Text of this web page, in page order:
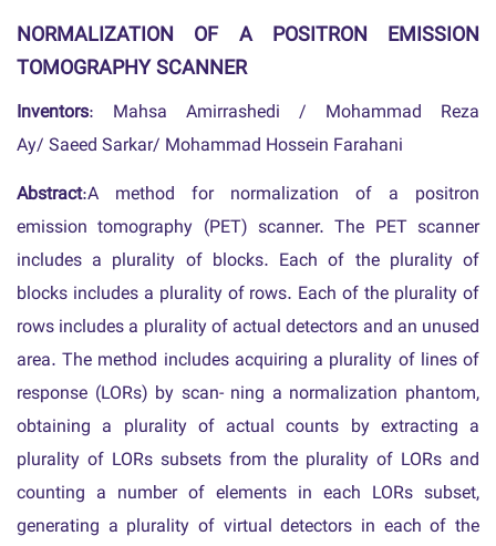
NORMALIZATION OF A POSITRON EMISSION
TOMOGRAPHY SCANNER
Inventors: Mahsa Amirrashedi / Mohammad Reza
Ay/ Saeed Sarkar/ Mohammad Hossein Farahani
Abstract:A method for normalization of a positron
emission tomography (PET) scanner. The PET scanner
includes a plurality of blocks. Each of the plurality of
blocks includes a plurality of rows. Each of the plurality of
rows includes a plurality of actual detectors and an unused
area. The method includes acquiring a plurality of lines of
response (LORs) by scan- ning a normalization phantom,
obtaining a plurality of actual counts by extracting a
plurality of LORs subsets from the plurality of LORs and
counting a number of elements in each LORs subset,
generating a plurality of virtual detectors in each of the